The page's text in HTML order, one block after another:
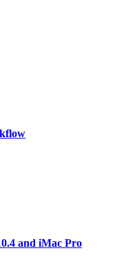
and iMac Pro